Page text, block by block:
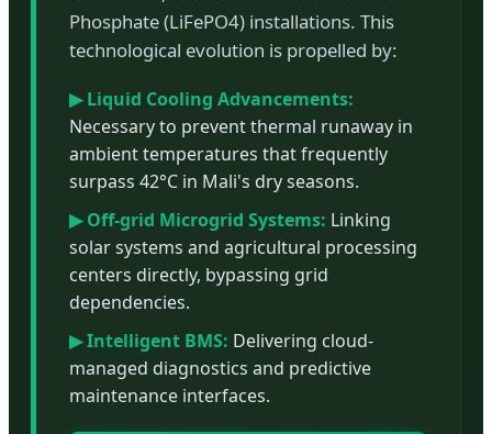
Phosphate (LiFePO4) installations. This
technological evolution is propelled by:
▶ Liquid Cooling Advancements:
Necessary to prevent thermal runaway in
ambient temperatures that frequently
surpass 42°C in Mali's dry seasons.
▶ Off-grid Microgrid Systems: Linking
solar systems and agricultural processing
centers directly, bypassing grid
dependencies.
▶ Intelligent BMS: Delivering cloud-
managed diagnostics and predictive
maintenance interfaces.